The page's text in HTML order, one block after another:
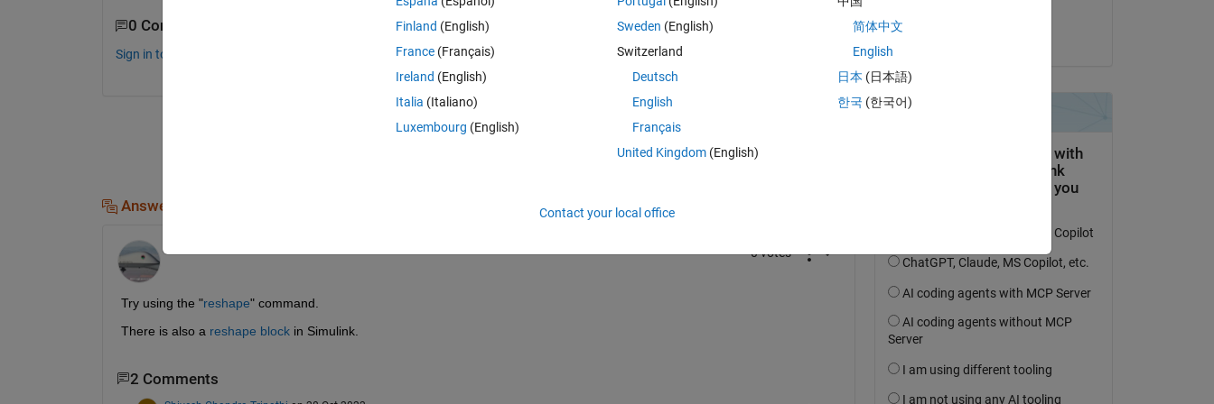
0 Comments
Sign in to comment.
Sign in to answer this question.
ShareSign in to follow activity
Answers (1)
0 votes
Try using the "reshape" command.
There is also a reshape block in Simulink.
2 Comments
Finland (English)
France (Français)
Ireland (English)
Italia (Italiano)
Luxembourg (English)
Sweden (English)
Switzerland
Deutsch
English
Français
United Kingdom(English)
简体中文
English
日本 (日本語)
한국 (한국어)
Contact your local office